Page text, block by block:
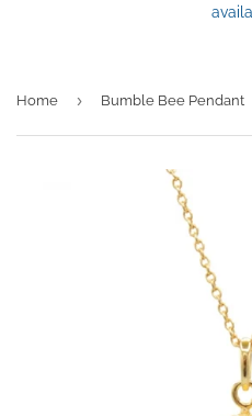
Home › Bumble Bee Pendant